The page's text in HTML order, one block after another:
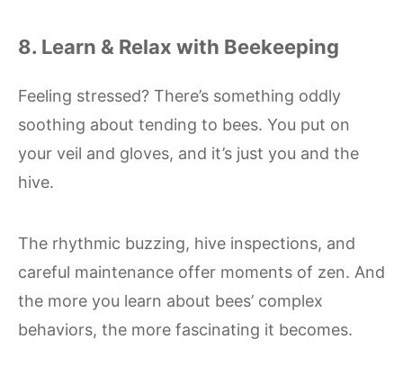
8. Learn & Relax with Beekeeping
Feeling stressed? There’s something oddly
soothing about tending to bees. You put on
your veil and gloves, and it’s just you and the
hive.
The rhythmic buzzing, hive inspections, and
careful maintenance offer moments of zen. And
the more you learn about bees’ complex
behaviors, the more fascinating it becomes.